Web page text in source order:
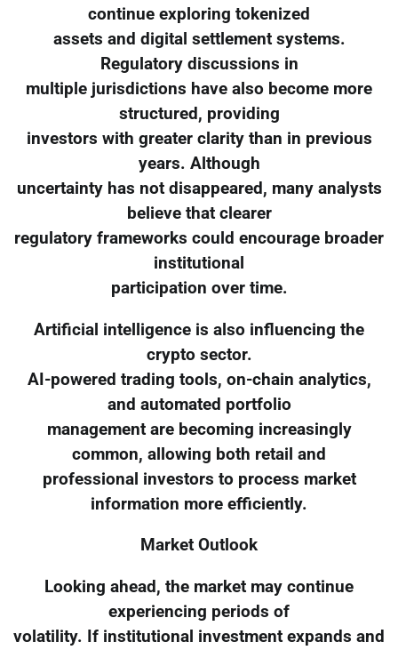
continue exploring tokenized
assets and digital settlement systems.
Regulatory discussions in
multiple jurisdictions have also become more
structured, providing
investors with greater clarity than in previous
years. Although
uncertainty has not disappeared, many analysts
believe that clearer
regulatory frameworks could encourage broader
institutional
participation over time.
Artificial intelligence is also influencing the
crypto sector.
AI-powered trading tools, on-chain analytics,
and automated portfolio
management are becoming increasingly
common, allowing both retail and
professional investors to process market
information more efficiently.
Market Outlook
Looking ahead, the market may continue
experiencing periods of
volatility. If institutional investment expands and